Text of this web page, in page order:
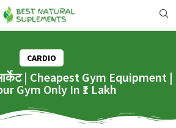
CARDIO
| Cheapest Gym Equipment |
Gym Only In ₹1 Lakh